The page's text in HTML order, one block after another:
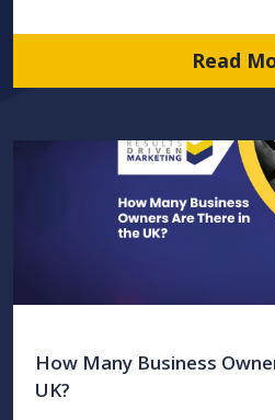
Read
How Many Business
UK?